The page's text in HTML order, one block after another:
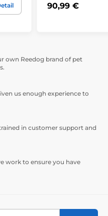
90,99 €
own Reedog brand of pet
us enough experience to
in customer support and
work to ensure you have